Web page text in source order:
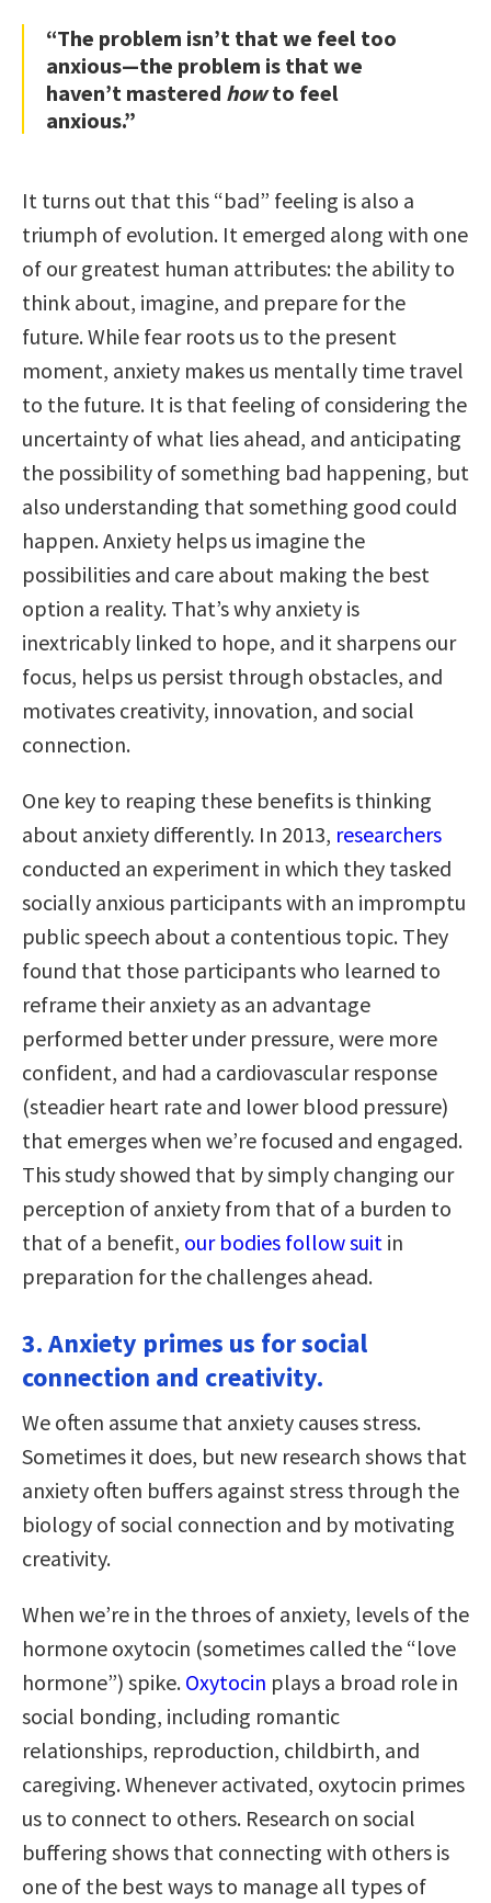
“The problem isn’t that we feel too
anxious—the problem is that we
haven’t mastered howto feel
anxious.”
It turns out that this “bad” feeling is also a
triumph of evolution. It emerged along with one
of our greatest human attributes: the ability to
think about, imagine, and prepare for the
future. While fear roots us to the present
moment, anxiety makes us mentally time travel
to the future. It is that feeling of considering the
uncertainty of what lies ahead, and anticipating
the possibility of something bad happening, but
also understanding that something good could
happen. Anxiety helps us imagine the
possibilities and care about making the best
option a reality. That’s why anxiety is
inextricably linked to hope, and it sharpens our
focus, helps us persist through obstacles, and
motivates creativity, innovation, and social
connection.
One key to reaping these benefits is thinking
about anxiety differently. In 2013, researchers
conducted an experiment in which they tasked
socially anxious participants with an impromptu
public speech about a contentious topic. They
found that those participants who learned to
reframe their anxiety as an advantage
performed better under pressure, were more
confident, and had a cardiovascular response
(steadier heart rate and lower blood pressure)
that emerges when we’re focused and engaged.
This study showed that by simply changing our
perception of anxiety from that of a burden to
that of a benefit, our bodies follow suit in
preparation for the challenges ahead.
3. Anxiety primes us for social
connection and creativity.
We often assume that anxiety causes stress.
Sometimes it does, but new research shows that
anxiety often buffers against stress through the
biology of social connection and by motivating
creativity.
When we’re in the throes of anxiety, levels of the
hormone oxytocin (sometimes called the “love
hormone”) spike. Oxytocin plays a broad role in
social bonding, including romantic
relationships, reproduction, childbirth, and
caregiving. Whenever activated, oxytocin primes
us to connect to others. Research on social
buffering shows that connecting with others is
one of the best ways to manage all types of